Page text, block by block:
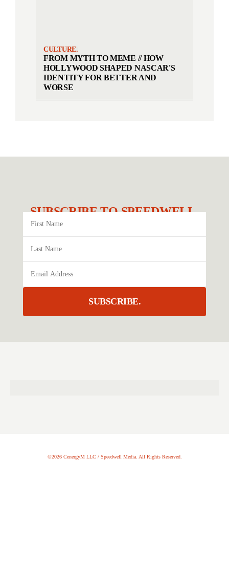
CULTURE.
FROM MYTH TO MEME // HOW
HOLLYWOOD SHAPED NASCAR'S
IDENTITY FOR BETTER AND
WORSE
SUBSCRIBE TO SPEEDWELL.
SUBSCRIBE.
©2026 CenergyM LLC / Speedwell Media. All Rights Reserved.